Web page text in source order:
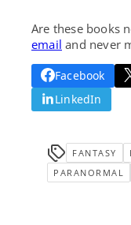
Are these books
email and never
Facebook
LinkedIn
FANTASY
PARANORMAL